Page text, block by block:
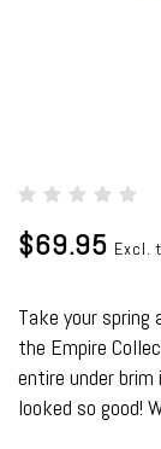
$69.95 Excl.
Take your
the Empire
entire under
looked so good!